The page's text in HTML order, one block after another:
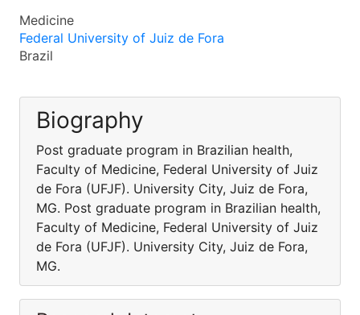
Medicine
Federal University of Juiz de Fora
Brazil
Biography
Post graduate program in Brazilian health,
Faculty of Medicine, Federal University of Juiz
de Fora (UFJF). University City, Juiz de Fora,
MG. Post graduate program in Brazilian health,
Faculty of Medicine, Federal University of Juiz
de Fora (UFJF). University City, Juiz de Fora,
MG.